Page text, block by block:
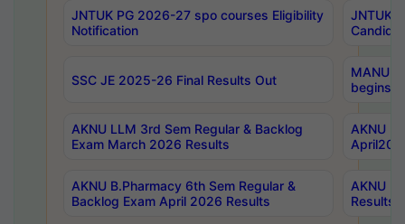
JNTUK PG 2026-27 spo courses Eligibility
Notification
JNTUK
SSC JE 2025-26 Final Results Out
MANUU
begins
AKNU LLM 3rd Sem Regular & Backlog
Exam March 2026 Results
AKNU
AKNU B.Pharmacy 6th Sem Regular &
Backlog Exam April 2026 Results
AKNU
Results